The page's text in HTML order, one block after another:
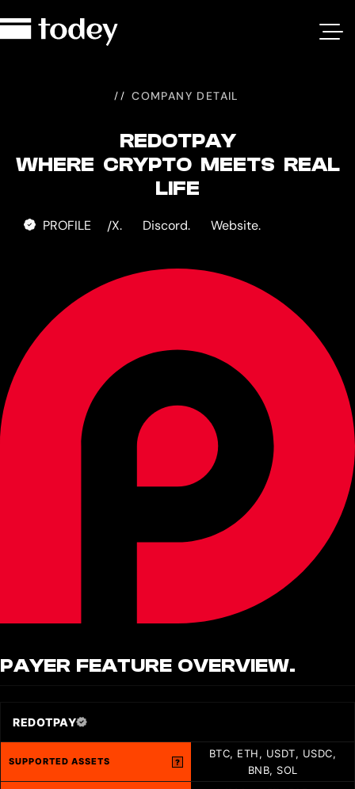
COMPANY DETAIL
REDOTPAY
WHERE CRYPTO MEETS REAL
LIFE
PROFILE /X. Discord. Website.
PAYER FEATURE OVERVIEW.
REDOTPAY
SUPPORTED ASSETS ?
BTC, ETH, USDT, USDC,
BNB, SOL